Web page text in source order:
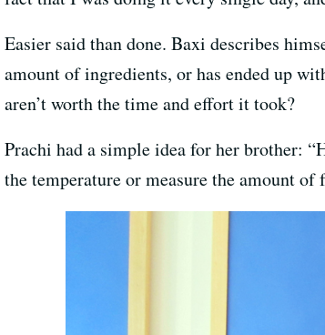
Easier said than done. Baxi describes
amount of ingredients, or has ended up
aren’t worth the time and effort it took?
Prachi had a simple idea for her brother:
the temperature or measure the amount